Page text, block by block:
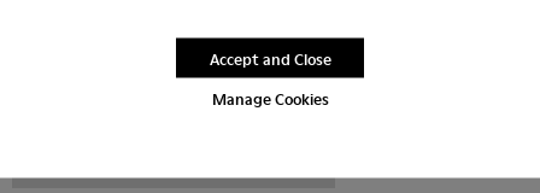
Manage Cookies
Accept and Close